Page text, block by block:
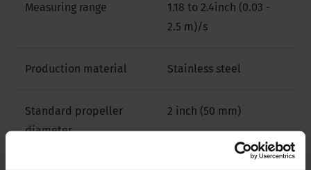
Measuring range
1.18 to 2.4inch (0.03 -
2.5 m)/s
Production material Stainless steel
Standard propeller
diameter
2 inch (50 mm)